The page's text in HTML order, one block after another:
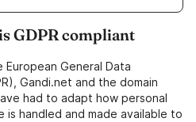
GDPR compliant
General Data
Gandi.net and the domain
had to adapt how personal
is handled and made available to